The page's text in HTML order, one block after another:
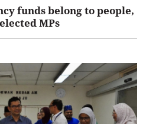
funds belong to people,
MPs